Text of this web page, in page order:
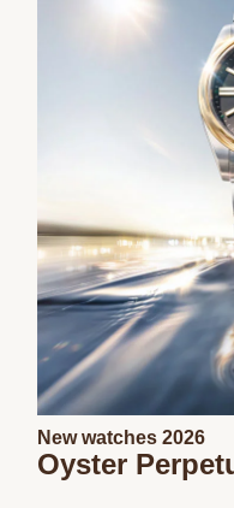
New watches 2026
Oyster